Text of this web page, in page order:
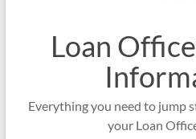
Loan
Everything you need to jump
your Loan